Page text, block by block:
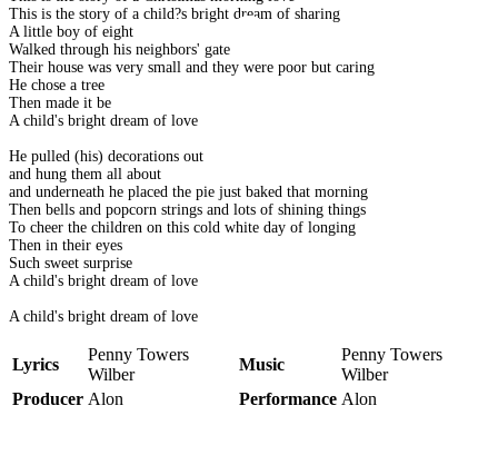
This is the story of a child?s bright dream of sharing
A little boy of eight
Walked through his neighbors' gate
Their house was very small and they were poor but caring
He chose a tree
Then made it be
A child's bright dream of love
He pulled (his) decorations out
and hung them all about
and underneath he placed the pie just baked that morning
Then bells and popcorn strings and lots of shining things
To cheer the children on this cold white day of longing
Then in their eyes
Such sweet surprise
A child's bright dream of love
A child's bright dream of love
Lyrics
Penny Towers
Wilber
Music
Penny Towers
Wilber
Producer Alon Performance Alon